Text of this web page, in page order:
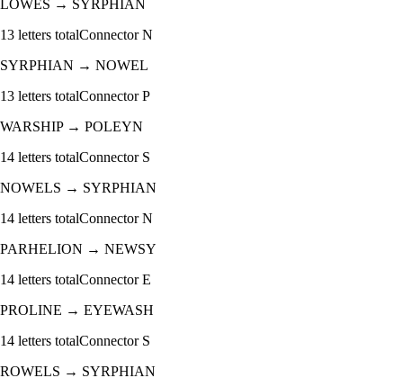
LOWES → SYRPHIAN
13 letters totalConnectorN
SYRPHIAN → NOWEL
13 letters totalConnectorP
WARSHIP→ POLEYN
14 letters totalConnector S
NOWELS → SYRPHIAN
14 letters totalConnectorN
PARHELION → NEWSY
14 letters totalConnectorE
PROLINE → EYEWASH
14 letters totalConnector S
ROWELS → SYRPHIAN